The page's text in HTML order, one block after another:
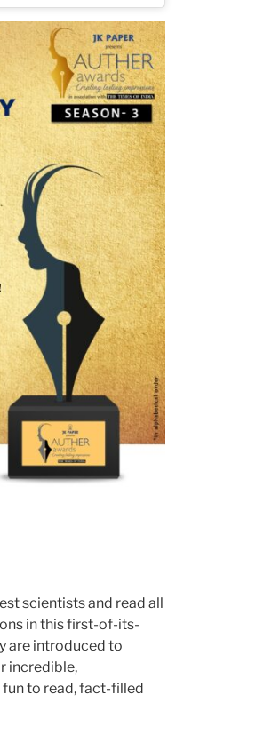
scientists and read all
in this first-of-its-
are introduced to
incredible,
fun to read, fact-filled